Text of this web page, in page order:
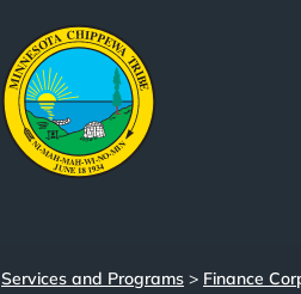
Services and Programs > Finance